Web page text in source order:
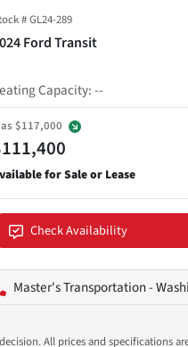
#GL24-289
Ford Transit
Capacity:--
$117,000
Check Availability
Master's Transportation -
All prices and specifications